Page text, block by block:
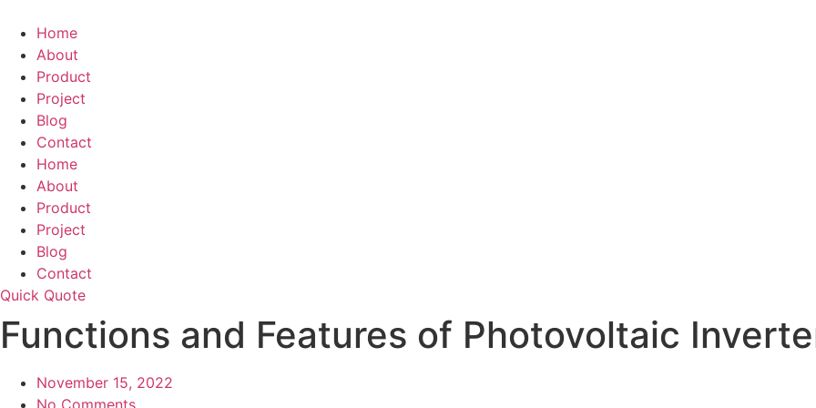
content
Home
About
Product
Project
Blog
Contact
Home
About
Product
Project
Blog
Contact
Quick Quote
Functions and Features of Photovoltaic
November 15, 2022
No Comments